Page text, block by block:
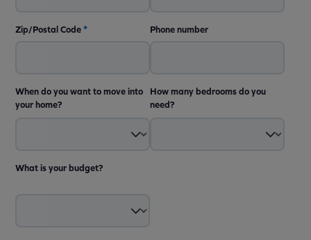
Zip/Postal Code* Phone number
When do you want to move into
your home?
How many bedrooms do you
need?
What is your budget?